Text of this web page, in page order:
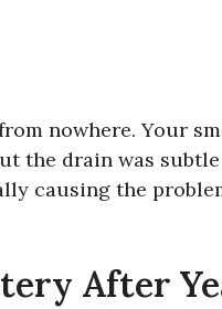
nowhere. Your
the drain was
causing the
After